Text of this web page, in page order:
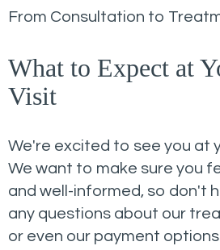
From Consultation to
What to Expect at
Visit
We're excited to see you at
We want to make sure you
and well-informed, so don't
any questions about our
or even our payment